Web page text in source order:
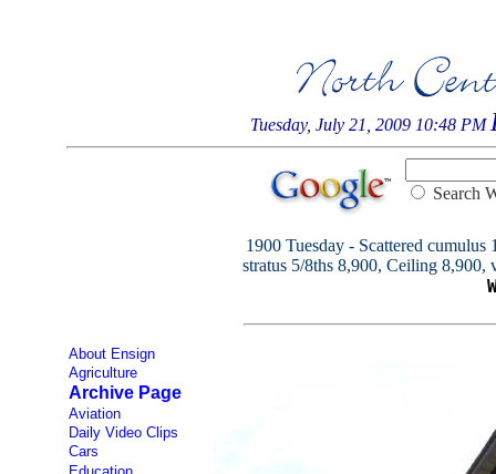
Tuesday, July 21, 2009 10:48 PM
Search
1900 Tuesday - Scattered cumulus
stratus 5/8ths 8,900, Ceiling 8,900,
About Ensign
Agriculture
Archive Page
Aviation
Daily Video Clips
Cars